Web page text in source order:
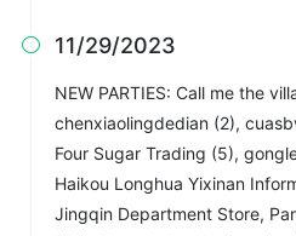
 11/29/2023
NEW PARTIES: Call me the
chenxiaolingdedian (2),
Four Sugar Trading (5),
Haikou Longhua Yixinan
Jingqin Department Store,